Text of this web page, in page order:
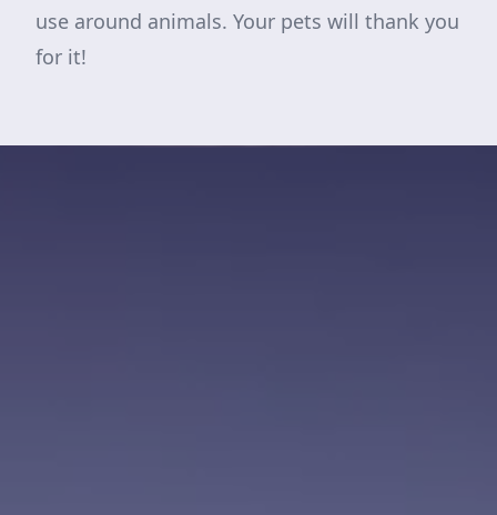
use around animals. Your pets will thank you
for it!